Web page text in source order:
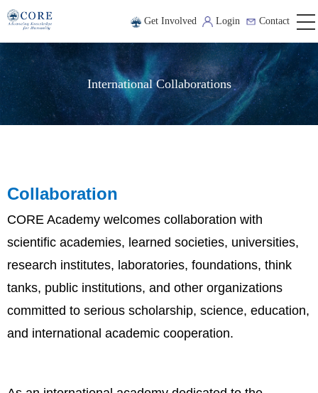
Get Involved Login Contact
International Collaborations
Collaboration
CORE Academy welcomes collaboration with
scientific academies, learned societies, universities,
research institutes, laboratories, foundations, think
tanks, public institutions, and other organizations
committed to serious scholarship, science, education,
and international academic cooperation.